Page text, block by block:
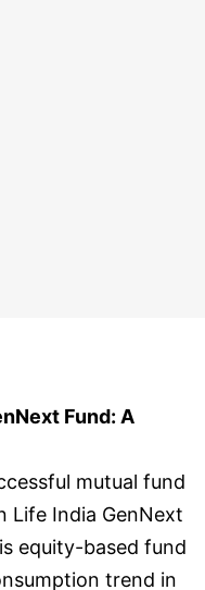
Fund: A
mutual fund
Life India GenNext
equity-based fund
trend in